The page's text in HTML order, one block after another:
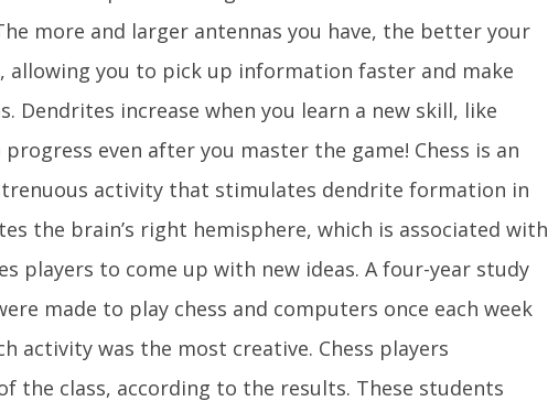
more and larger antennas you have, the better your
allowing you to pick up information faster and make
Dendrites increase when you learn a new skill, like
progress even after you master the game! Chess is an
activity that stimulates dendrite formation in
the brain’s right hemisphere, which is associated with
players to come up with new ideas. A four-year study
made to play chess and computers once each week
activity was the most creative. Chess players
the class, according to the results. These students